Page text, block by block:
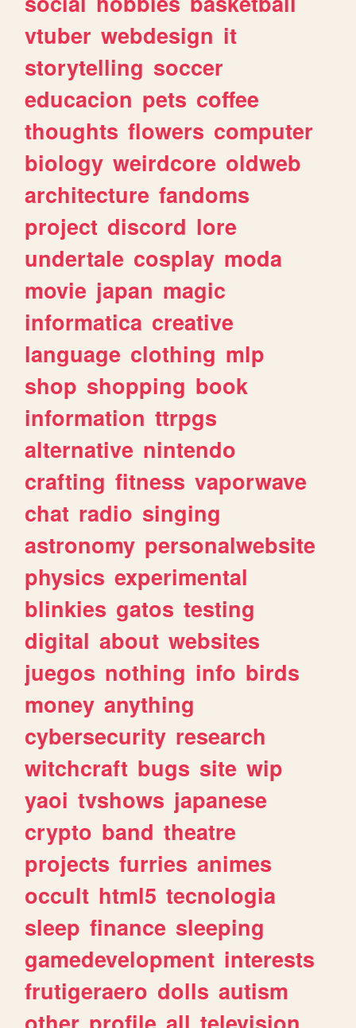
vtuber webdesign it
storytelling soccer
educacion pets coffee
thoughts flowers computer
biology weirdcore oldweb
architecture fandoms
project discord lore
undertale cosplay moda
movie japan magic
informatica creative
language clothing mlp
shop shopping book
information ttrpgs
alternative nintendo
crafting fitness vaporwave
chat radio singing
astronomy personalwebsite
physics experimental
blinkies gatos testing
digital about websites
juegos nothing info birds
money anything
cybersecurity research
witchcraft bugs site wip
yaoi tvshows japanese
crypto band theatre
projects furries animes
occult html5 tecnologia
sleep finance sleeping
gamedevelopment interests
frutigeraero dolls autism